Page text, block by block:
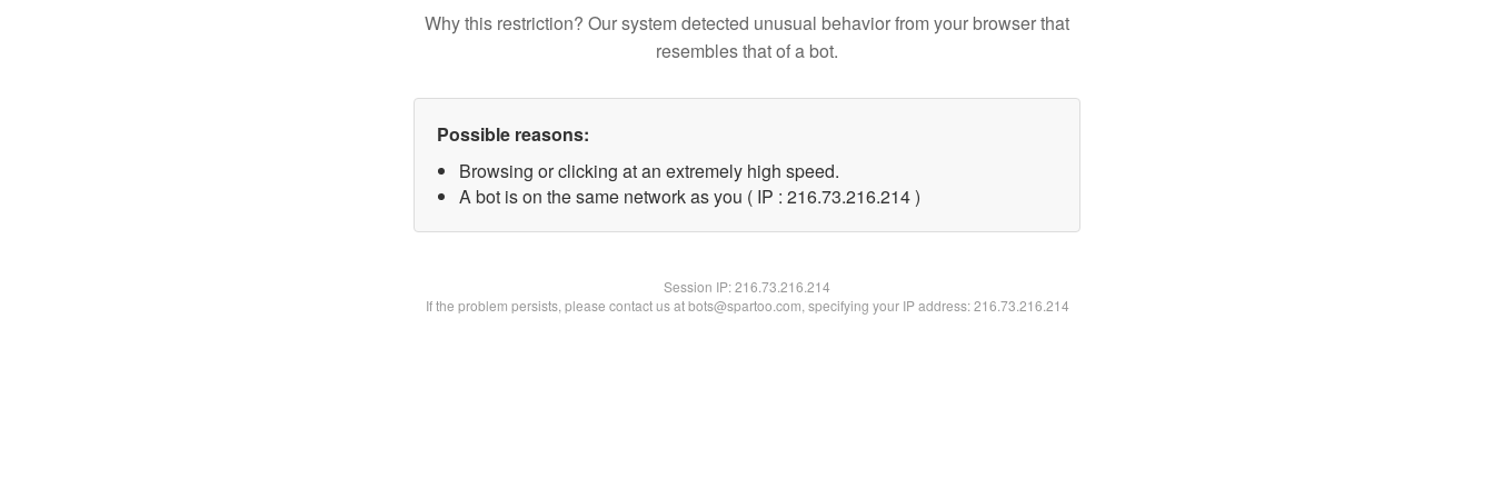
Why this restriction? Our system detected unusual behavior from your browser that
resembles that of a bot.
Possible reasons:
Browsing or clicking at an extremely high speed.
A bot is on the same network as you ( IP : 216.73.216.214 )
Session IP:216.73.216.214
If the problem persists, please contact us at bots@spartoo.com, specifying your IP address: 216.73.216.214